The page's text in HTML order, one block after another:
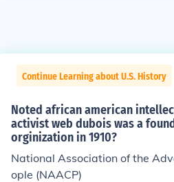
Continue Learning about U.S. History
Noted african american
activist web dubois was a
orginization in 1910?
National Association of the
ople (NAACP)